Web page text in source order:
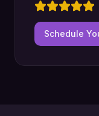
Schedule